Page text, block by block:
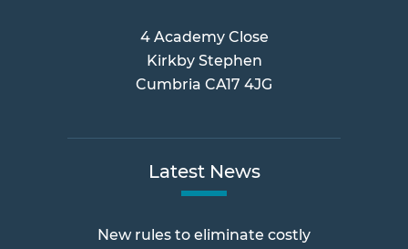
4 Academy Close
Kirkby Stephen
Cumbria CA17 4JG
Latest News
New rules to eliminate costly